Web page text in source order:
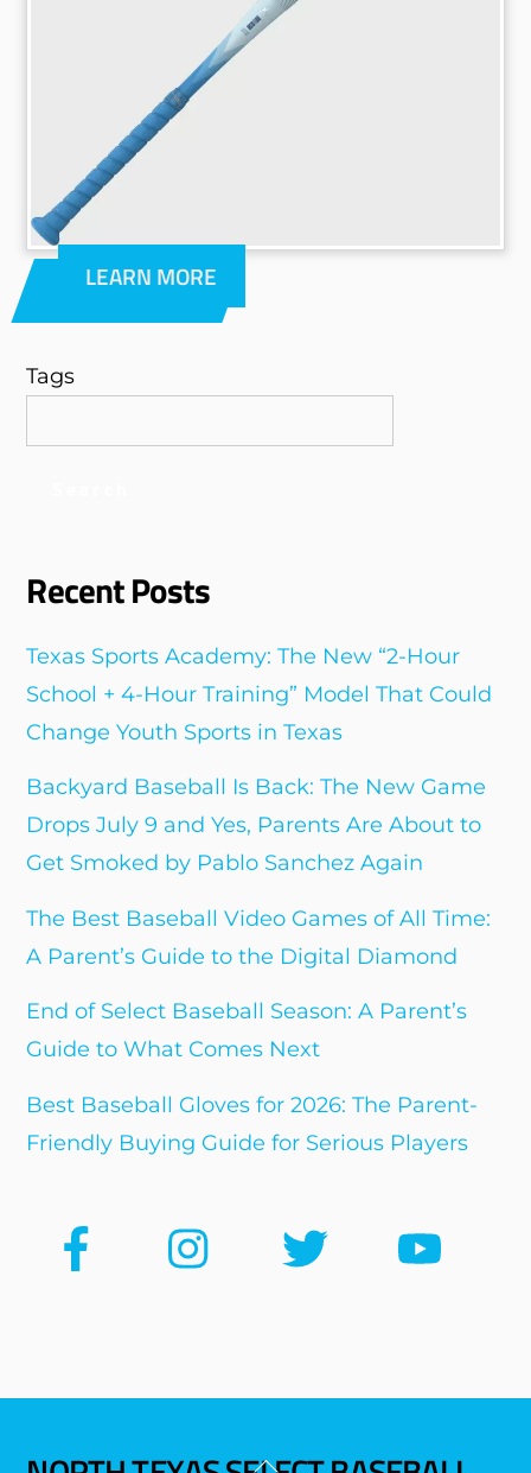
LEARN MORE
Tags
Recent Posts
Texas Sports Academy: The New “2-Hour
School + 4-Hour Training” Model That Could
Change Youth Sports in Texas
Backyard Baseball Is Back: The New Game
Drops July 9 and Yes, Parents Are About to
Get Smoked by Pablo Sanchez Again
The Best Baseball Video Games of All Time:
A Parent’s Guide to the Digital Diamond
End of Select Baseball Season: A Parent’s
Guide to What Comes Next
Best Baseball Gloves for 2026: The Parent-
Friendly Buying Guide for Serious Players
Back